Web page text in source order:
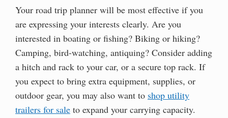
Your road trip planner will be most effective if you
are expressing your interests clearly. Are you
interested in boating or fishing? Biking or hiking?
Camping, bird-watching, antiquing? Consider adding
a hitch and rack to your car, or a secure top rack. If
you expect to bring extra equipment, supplies, or
outdoor gear, you may also want to shop utility
trailers for sale to expand your carrying capacity.